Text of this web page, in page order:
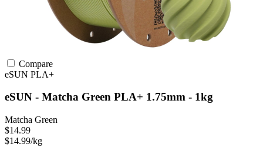
Compare
eSUN PLA+
eSUN - Matcha Green PLA+ 1.75mm - 1kg
Matcha Green
$14.99
$14.99/kg